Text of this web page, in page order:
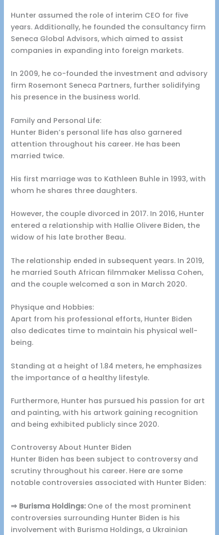
Hunter assumed the role of interim CEO for five
years. Additionally, he founded the consultancy firm
Seneca Global Advisors, which aimed to assist
companies in expanding into foreign markets.
In 2009, he co-founded the investment and advisory
firm Rosemont Seneca Partners, further solidifying
his presence in the business world.
Family and Personal Life:
Hunter Biden’s personal life has also garnered
attention throughout his career. He has been
married twice.
His first marriage was to Kathleen Buhle in 1993, with
whom he shares three daughters.
However, the couple divorced in 2017. In 2016, Hunter
entered a relationship with Hallie Olivere Biden, the
widow of his late brother Beau.
The relationship ended in subsequent years. In 2019,
he married South African filmmaker Melissa Cohen,
and the couple welcomed a son in March 2020.
Physique and Hobbies:
Apart from his professional efforts, Hunter Biden
also dedicates time to maintain his physical well-
being.
Standing at a height of 1.84 meters, he emphasizes
the importance of a healthy lifestyle.
Furthermore, Hunter has pursued his passion for art
and painting, with his artwork gaining recognition
and being exhibited publicly since 2020.
Controversy About Hunter Biden
Hunter Biden has been subject to controversy and
scrutiny throughout his career. Here are some
notable controversies associated with Hunter Biden:
⇒ Burisma Holdings:One of the most prominent
controversies surrounding Hunter Biden is his
involvement with Burisma Holdings, a Ukrainian